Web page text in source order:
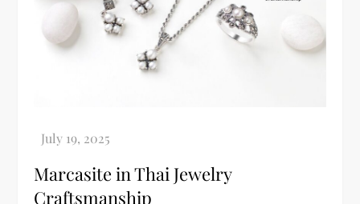
Marcasite in Thai Jewelry
Craftsmanship